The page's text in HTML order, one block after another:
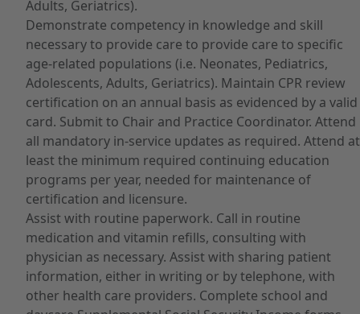
Adults, Geriatrics).
Demonstrate competency in knowledge and skill
necessary to provide care to provide care to specific
age-related populations (i.e. Neonates, Pediatrics,
Adolescents, Adults, Geriatrics). Maintain CPR review
certification on an annual basis as evidenced by a valid
card. Submit to Chair and Practice Coordinator. Attend
all mandatory in-service updates as required. Attend at
least the minimum required continuing education
programs per year, needed for maintenance of
certification and licensure.
Assist with routine paperwork. Call in routine
medication and vitamin refills, consulting with
physician as necessary. Assist with sharing patient
information, either in writing or by telephone, with
other health care providers. Complete school and